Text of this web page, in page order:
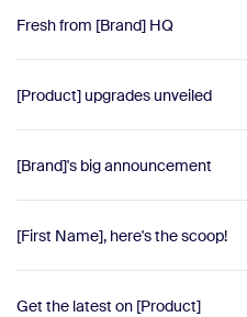
Fresh from [Brand] HQ
[Product] upgrades unveiled
[Brand]'s big announcement
[First Name], here's the scoop!
Get the latest on [Product]